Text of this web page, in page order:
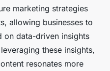
marketing strategies
allowing businesses to
on data-driven insights
these insights,
resonates more